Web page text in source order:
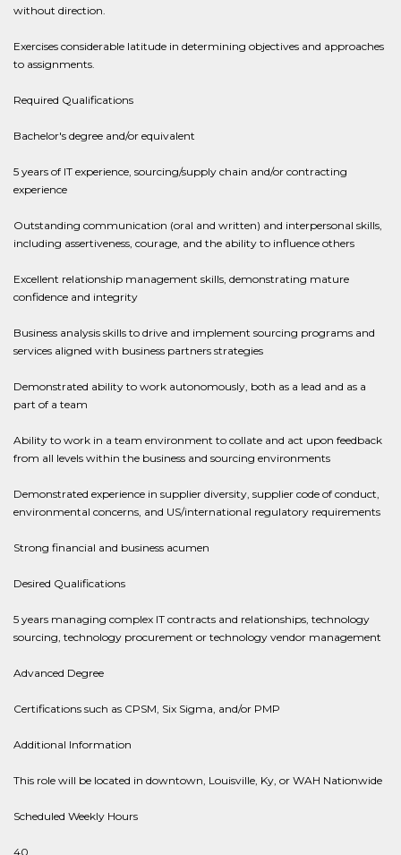
without direction.
Exercises considerable latitude in determining objectives and approaches
to assignments.
Required Qualifications
Bachelor's degree and/or equivalent
5 years of IT experience, sourcing/supply chain and/or contracting
experience
Outstanding communication (oral and written) and interpersonal skills,
including assertiveness, courage, and the ability to influence others
Excellent relationship management skills, demonstrating mature
confidence and integrity
Business analysis skills to drive and implement sourcing programs and
services aligned with business partners strategies
Demonstrated ability to work autonomously, both as a lead and as a
part of a team
Ability to work in a team environment to collate and act upon feedback
from all levels within the business and sourcing environments
Demonstrated experience in supplier diversity, supplier code of conduct,
environmental concerns, and US/international regulatory requirements
Strong financial and business acumen
Desired Qualifications
5 years managing complex IT contracts and relationships, technology
sourcing, technology procurement or technology vendor management
Advanced Degree
Certifications such as CPSM, Six Sigma, and/or PMP
Additional Information
This role will be located in downtown, Louisville, Ky, or WAH Nationwide
Scheduled Weekly Hours
40